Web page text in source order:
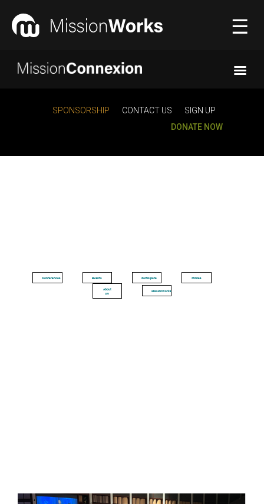
☰
About Us▼
SPONSORSHIP CONTACT US
SIGN UP
DONATE NOW
Conferences Events Participate Stories
About
Us
MissionWorks